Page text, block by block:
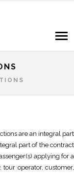
are an integral part
part of the contract
applying for a
operator, customer,